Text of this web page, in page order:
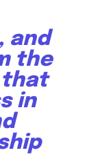
and
the
that
in